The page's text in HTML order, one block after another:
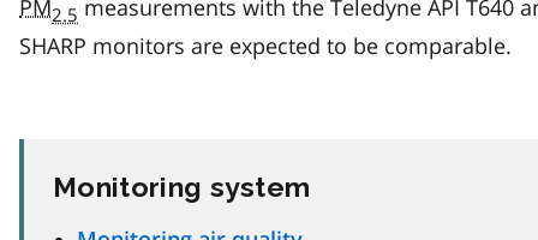
PM2.5 measurements with the Teledyne API T640
SHARP monitors are expected to be comparable.
Monitoring system